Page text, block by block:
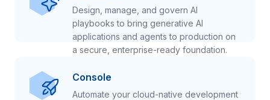
Design, manage, and govern AI
playbooks to bring generative AI
applications and agents to production on
a secure, enterprise-ready foundation.
Console
Automate your cloud-native development